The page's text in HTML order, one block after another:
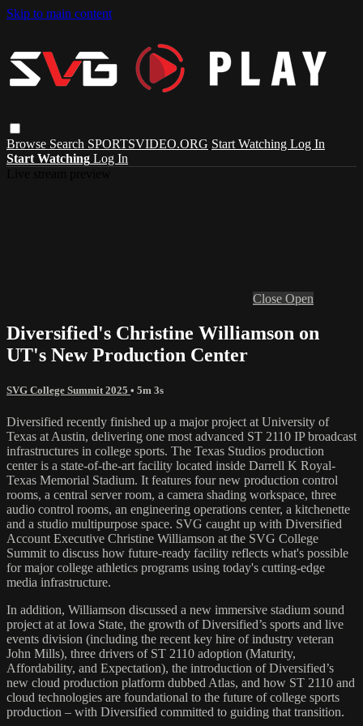
Skip to main content
Browse Search SPORTSVIDEO.ORG Start Watching Log In
Start Watching Log In
Close Open
Diversified's Christine Williamson on
UT's New Production Center
SVG College Summit 2025 • 5m 3s
Diversified recently finished up a major project at University of
Texas at Austin, delivering one most advanced ST 2110 IP broadcast
infrastructures in college sports. The Texas Studios production
center is a state-of-the-art facility located inside Darrell K Royal-
Texas Memorial Stadium. It features four new production control
rooms, a central server room, a camera shading workspace, three
audio control rooms, an engineering operations center, a kitchenette
and a studio multipurpose space. SVG caught up with Diversified
Account Executive Christine Williamson at the SVG College
Summit to discuss how future-ready facility reflects what's possible
for major college athletics programs using today's cutting-edge
media infrastructure.
In addition, Williamson discussed a new immersive stadium sound
project at at Iowa State, the growth of Diversified’s sports and live
events division (including the recent key hire of industry veteran
John Mills), three drivers of ST 2110 adoption (Maturity,
Affordability, and Expectation), the introduction of Diversified’s
new cloud production platform dubbed Atlas, and how ST 2110 and
cloud technologies are foundational to the future of college sports
production – with Diversified committed to guiding that transition.